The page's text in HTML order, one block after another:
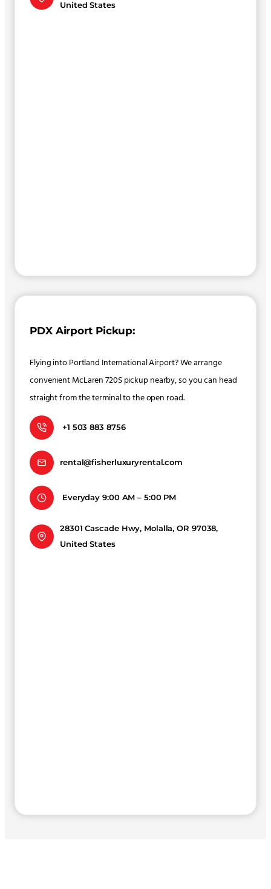
United States
PDX Airport Pickup:
Flying into Portland International Airport? We arrange
convenient McLaren 720S pickup nearby, so you can head
straight from the terminal to the open road.
+1 503 883 8756
rental@fisherluxuryrental.com
Everyday 9:00 AM – 5:00 PM
28301 Cascade Hwy, Molalla, OR 97038,
United States